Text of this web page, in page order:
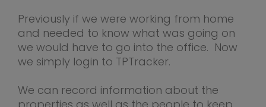
Previously if we were working from home
and needed to know what was going on
we would have to go into the office. Now
we simply login to TPTracker.
We can record information about the